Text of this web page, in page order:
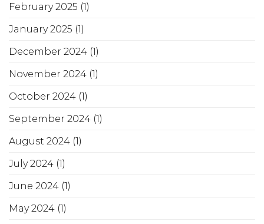
February 2025 (1)
January 2025 (1)
December 2024 (1)
November 2024 (1)
October 2024 (1)
September 2024 (1)
August 2024 (1)
July 2024 (1)
June 2024 (1)
May 2024 (1)